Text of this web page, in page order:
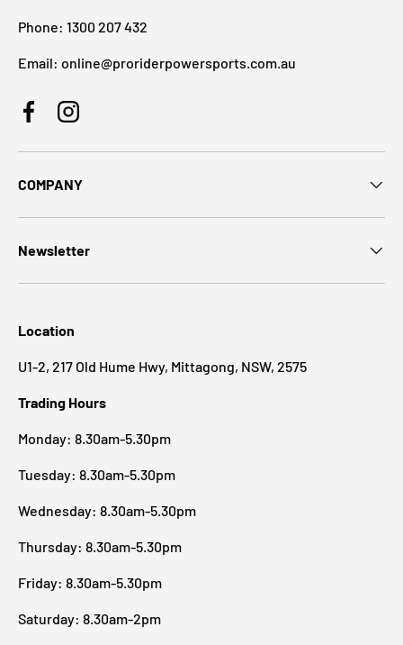
Phone: 1300 207 432
Email: online@proriderpowersports.com.au
FacebookInstagram
COMPANY
Newsletter
Location
U1-2, 217 Old Hume Hwy, Mittagong, NSW, 2575
Trading Hours
Monday: 8.30am-5.30pm
Tuesday: 8.30am-5.30pm
Wednesday: 8.30am-5.30pm
Thursday: 8.30am-5.30pm
Friday: 8.30am-5.30pm
Saturday: 8.30am-2pm